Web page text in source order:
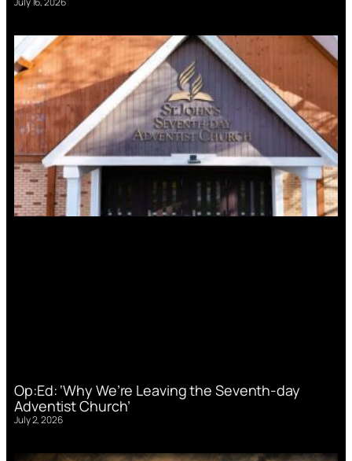
Op:Ed: ‘Why We’re Leaving the Seventh-day
Adventist Church’
July 2, 2026